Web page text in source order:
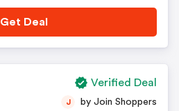
Get Deal
J by Join Shoppers
Verified Deal